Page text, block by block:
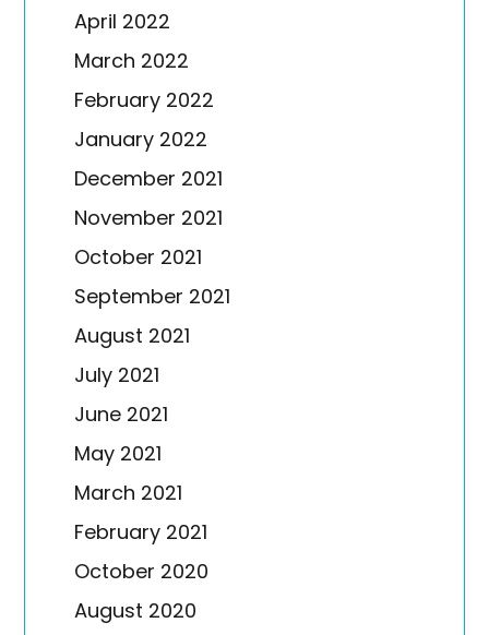
April 2022
March 2022
February 2022
January 2022
December 2021
November 2021
October 2021
September 2021
August 2021
July 2021
June 2021
May 2021
March 2021
February 2021
October 2020
August 2020